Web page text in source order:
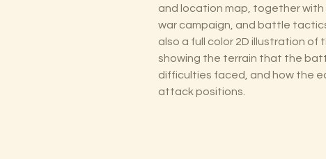
and location map, together
war campaign, and battle
also a full color 2D illustration of
showing the terrain that the
difficulties faced, and how the
attack positions.